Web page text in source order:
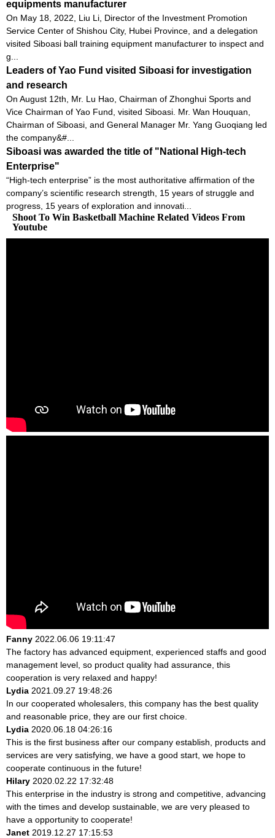
equipments manufacturer
On May 18, 2022, Liu Li, Director of the Investment Promotion
Service Center of Shishou City, Hubei Province, and a delegation
visited Siboasi ball training equipment manufacturer to inspect and
g...
Leaders of Yao Fund visited Siboasi for investigation
and research
On August 12th, Mr. Lu Hao, Chairman of Zhonghui Sports and
Vice Chairman of Yao Fund, visited Siboasi. Mr. Wan Houquan,
Chairman of Siboasi, and General Manager Mr. Yang Guoqiang led
the company&#...
Siboasi was awarded the title of "National High-tech
Enterprise"
“High-tech enterprise” is the most authoritative affirmation of the
company’s scientific research strength, 15 years of struggle and
progress, 15 years of exploration and innovati...
Shoot To Win Basketball Machine Related Videos From
Youtube
Fanny 2022.06.06 19:11:47
The factory has advanced equipment, experienced staffs and good
management level, so product quality had assurance, this
cooperation is very relaxed and happy!
Lydia 2021.09.27 19:48:26
In our cooperated wholesalers, this company has the best quality
and reasonable price, they are our first choice.
Lydia 2020.06.18 04:26:16
This is the first business after our company establish, products and
services are very satisfying, we have a good start, we hope to
cooperate continuous in the future!
Hilary 2020.02.22 17:32:48
This enterprise in the industry is strong and competitive, advancing
with the times and develop sustainable, we are very pleased to
have a opportunity to cooperate!
Janet 2019.12.27 17:15:53